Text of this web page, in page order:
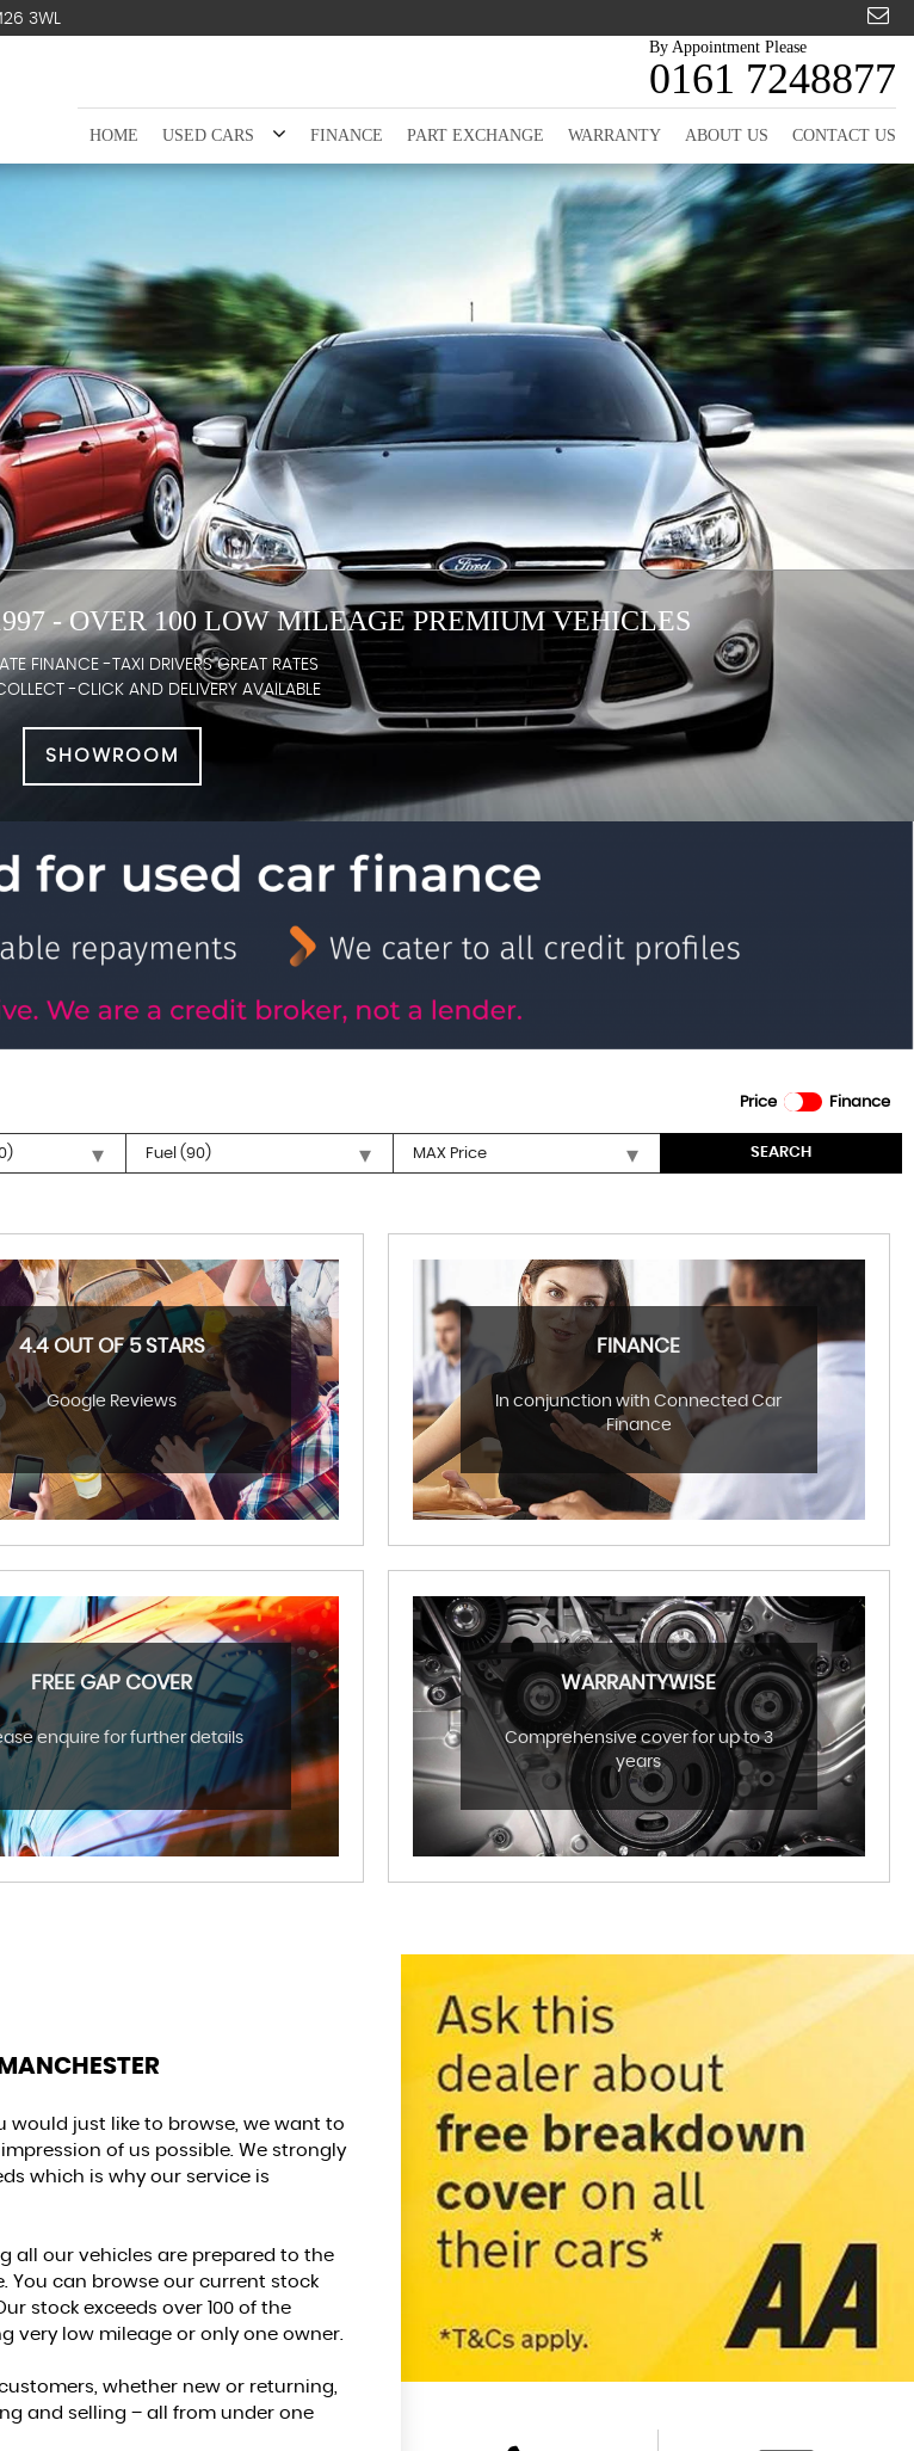
3WL
By Appointment Please
0161 7248877
HOME USED CARS FINANCE PART EXCHANGE WARRANTY ABOUT US CONTACT US
- OVER 100 LOW MILEAGE PREMIUM VEHICLES
FINANCE -TAXI DRIVERS GREAT RATES
-CLICK AND DELIVERY AVAILABLE
SHOWROOM
Price Finance
SEARCH
4.4 OUT OF 5 STARS
Google Reviews
FINANCE
In conjunction with Connected Car
Finance
FREE GAP COVER
enquire for further details
WARRANTYWISE
Comprehensive cover for up to 3
years
would just like to browse, we want to
of us possible. We strongly
which is why our service is
all our vehicles are prepared to the
You can browse our current stock
stock exceeds over 100 of the
very low mileage or only one owner.
whether new or returning,
and selling – all from under one